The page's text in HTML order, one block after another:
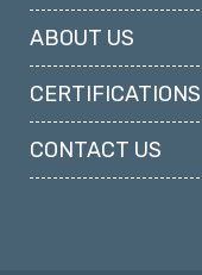
ABOUT US
CERTIFICATIONS
CONTACT US